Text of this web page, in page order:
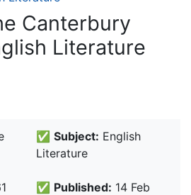
Canterbury
Literature
✅ Subject: English
Literature
✅ Published: 14 Feb